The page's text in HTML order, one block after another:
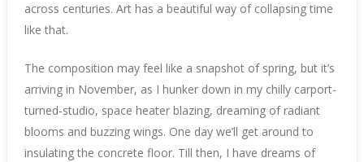
across centuries. Art has a beautiful way of collapsing time
like that.
The composition may feel like a snapshot of spring, but it’s
arriving in November, as I hunker down in my chilly carport-
turned-studio, space heater blazing, dreaming of radiant
blooms and buzzing wings. One day we’ll get around to
insulating the concrete floor. Till then, I have dreams of